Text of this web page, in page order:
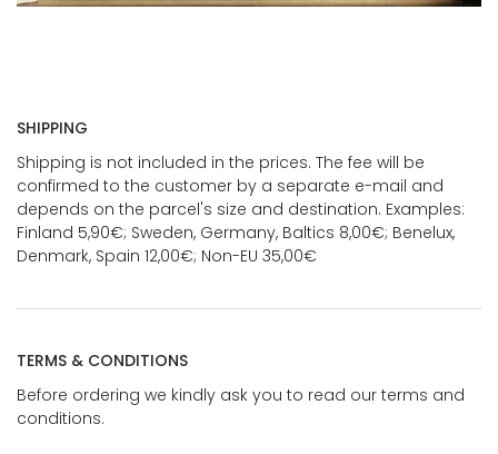
SHIPPING
Shipping is not included in the prices. The fee will be
confirmed to the customer by a separate e-mail and
depends on the parcel's size and destination. Examples:
Finland 5,90€; Sweden, Germany, Baltics 8,00€; Benelux,
Denmark, Spain 12,00€; Non-EU 35,00€
TERMS & CONDITIONS
Before ordering we kindly ask you to read our terms and
conditions.